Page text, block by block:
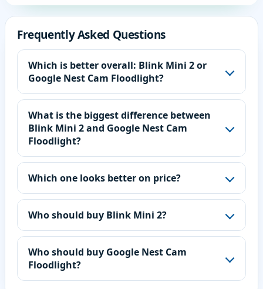
Frequently Asked Questions
Which is better overall: Blink Mini 2 or
Google Nest Cam Floodlight?
What is the biggest difference between
Blink Mini 2 and Google Nest Cam
Floodlight?
Which one looks better on price?
Who should buy Blink Mini 2?
Who should buy Google Nest Cam
Floodlight?